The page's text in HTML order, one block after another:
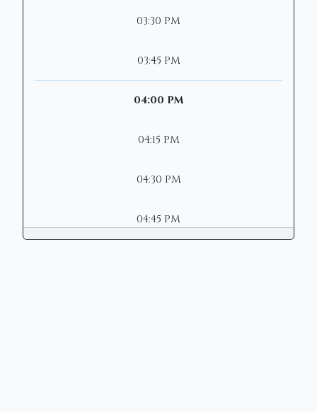
03:30 PM
03:45 PM
04:00 PM
04:15 PM
04:30 PM
04:45 PM